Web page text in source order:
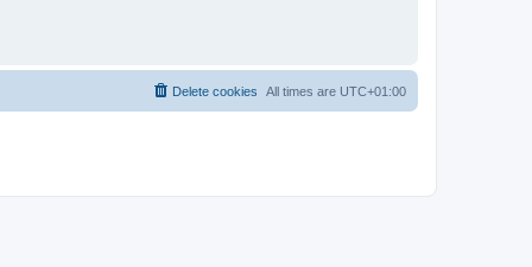
All times are UTC+01:00
Delete cookies